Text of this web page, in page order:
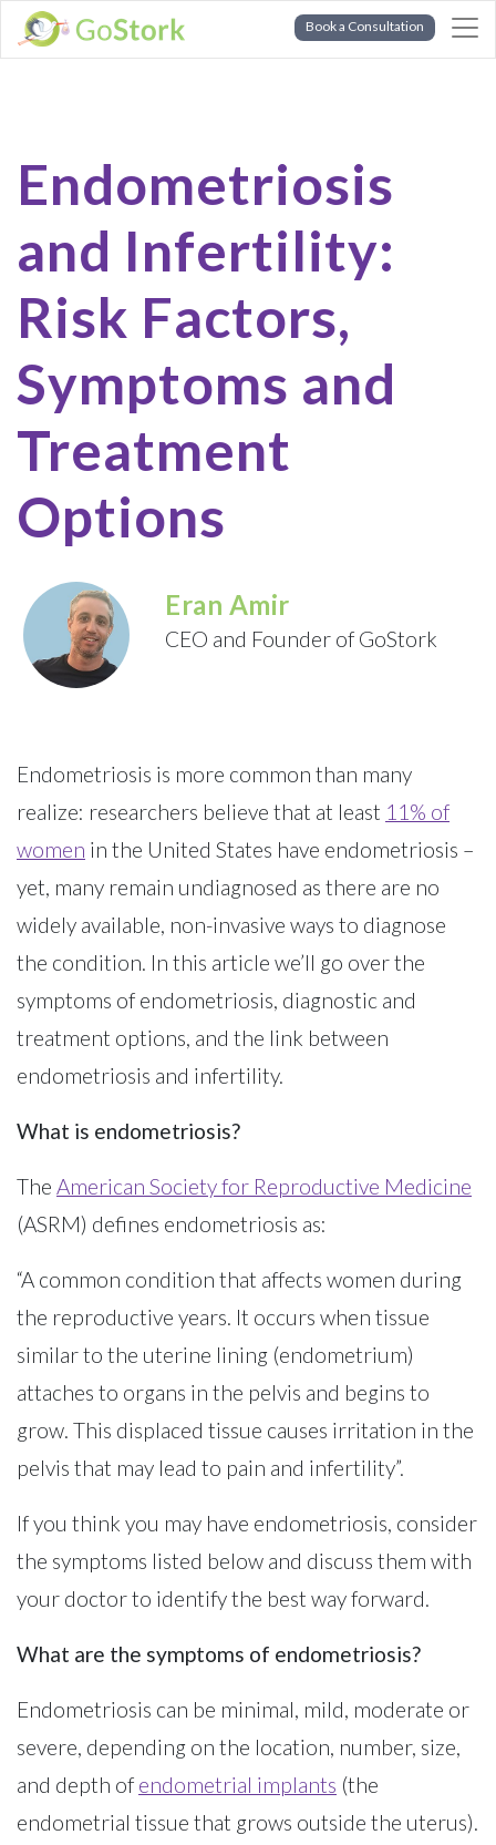
Book a Consultation
Endometriosis
and Infertility:
Risk Factors,
Symptoms and
Treatment
Options
Eran Amir
CEO and Founder of GoStork
Endometriosis is more common than many
realize: researchers believe that at least 11% of
women in the United States have endometriosis –
yet, many remain undiagnosed as there are no
widely available, non-invasive ways to diagnose
the condition. In this article we’ll go over the
symptoms of endometriosis, diagnostic and
treatment options, and the link between
endometriosis and infertility.
What is endometriosis?
The American Society for Reproductive Medicine
(ASRM) defines endometriosis as:
“A common condition that affects women during
the reproductive years. It occurs when tissue
similar to the uterine lining (endometrium)
attaches to organs in the pelvis and begins to
grow. This displaced tissue causes irritation in the
pelvis that may lead to pain and infertility”.
If you think you may have endometriosis, consider
the symptoms listed below and discuss them with
your doctor to identify the best way forward.
What are the symptoms of endometriosis?
Endometriosis can be minimal, mild, moderate or
severe, depending on the location, number, size,
and depth of endometrial implants (the
endometrial tissue that grows outside the uterus).